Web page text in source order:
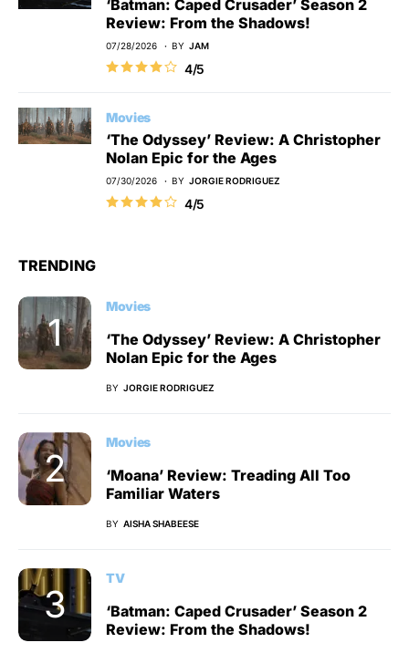
‘Batman: Caped Crusader’ Season 2
Review: From the Shadows!
07/28/2026 BY JAM
4/5
Movies
‘The Odyssey’ Review: A Christopher
Nolan Epic for the Ages
07/30/2026 BY JORGIE RODRIGUEZ
4/5
TRENDING
Movies
‘The Odyssey’ Review: A Christopher
Nolan Epic for the Ages
BY JORGIE RODRIGUEZ
Movies
‘Moana’ Review: Treading All Too
Familiar Waters
BY AISHA SHABEESE
TV
‘Batman: Caped Crusader’ Season 2
Review: From the Shadows!